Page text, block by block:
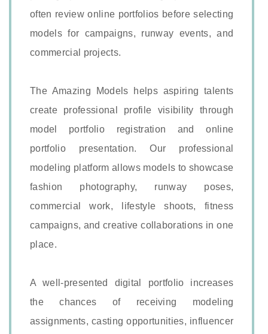
often review online portfolios before selecting
models for campaigns, runway events, and
commercial projects.
The Amazing Models helps aspiring talents
create professional profile visibility through
model portfolio registration and online
portfolio presentation. Our professional
modeling platform allows models to showcase
fashion photography, runway poses,
commercial work, lifestyle shoots, fitness
campaigns, and creative collaborations in one
place.
A well-presented digital portfolio increases
the chances of receiving modeling
assignments, casting opportunities, influencer